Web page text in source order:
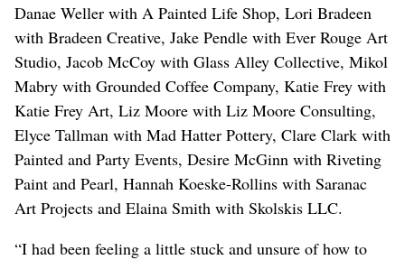
Danae Weller with A Painted Life Shop, Lori Bradeen
with Bradeen Creative, Jake Pendle with Ever Rouge Art
Studio, Jacob McCoy with Glass Alley Collective, Mikol
Mabry with Grounded Coffee Company, Katie Frey with
Katie Frey Art, Liz Moore with Liz Moore Consulting,
Elyce Tallman with Mad Hatter Pottery, Clare Clark with
Painted and Party Events, Desire McGinn with Riveting
Paint and Pearl, Hannah Koeske-Rollins with Saranac
Art Projects and Elaina Smith with Skolskis LLC.
“I had been feeling a little stuck and unsure of how to